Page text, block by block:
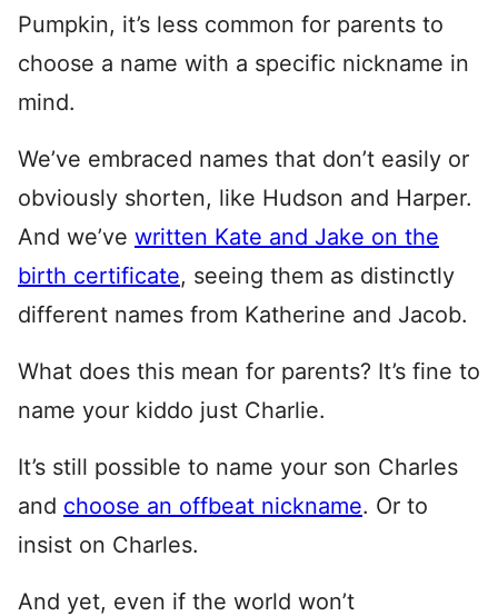
Pumpkin, it’s less common for parents to
choose a name with a specific nickname in
mind.
We’ve embraced names that don’t easily or
obviously shorten, like Hudson and Harper.
And we’ve written Kate and Jake on the
birth certificate, seeing them as distinctly
different names from Katherine and Jacob.
What does this mean for parents? It’s fine to
name your kiddo just Charlie.
It’s still possible to name your son Charles
and choose an offbeat nickname. Or to
insist on Charles.
And yet, even if the world won’t